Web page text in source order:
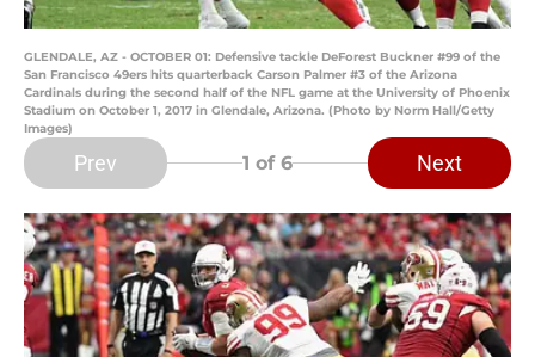
GLENDALE, AZ - OCTOBER 01: Defensive tackle DeForest Buckner #99 of the
San Francisco 49ers hits quarterback Carson Palmer #3 of the Arizona
Cardinals during the second half of the NFL game at the University of Phoenix
Stadium on October 1, 2017 in Glendale, Arizona. (Photo by Norm Hall/Getty
Images)
Prev 1 of 6 Next